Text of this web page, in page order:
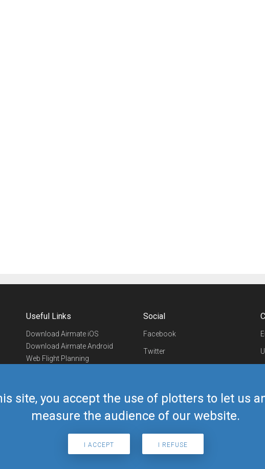
site, you accept the use of plotters to let us
measure the audience of our website.
I ACCEPT I REFUSE
Useful Links
Download Airmate iOS
Download Airmate Android
Web Flight Planning
Airmate Shop
Social
Facebook
Twitter
Telegram